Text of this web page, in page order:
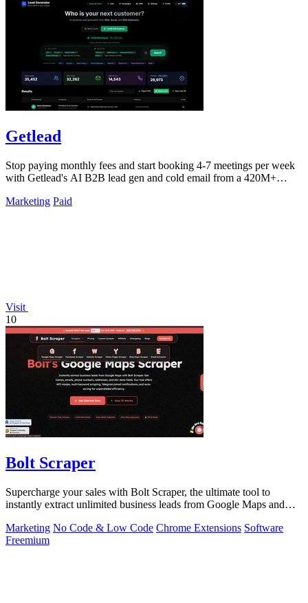
Getlead
Stop paying monthly fees and start booking 4-7 meetings per week
with Getlead's AI B2B lead gen and cold email from a 420M+
Marketing Paid
Visit
10
Bolt Scraper
Supercharge your sales with Bolt Scraper, the ultimate tool to
instantly extract unlimited business leads from Google Maps and
Marketing No Code & Low Code Chrome Extensions Software
Freemium